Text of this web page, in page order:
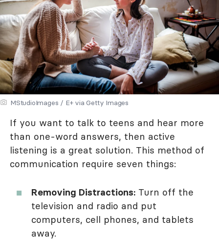
MStudioImages / E+ via Getty Images
If you want to talk to teens and hear more
than one-word answers, then active
listening is a great solution. This method of
communication require seven things:
Removing Distractions: Turn off the
television and radio and put
computers, cell phones, and tablets
away.